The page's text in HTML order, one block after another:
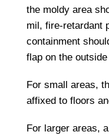
the moldy area
mil, fire-retardant
containment
flap on the
For small areas,
affixed to floors
For larger areas,